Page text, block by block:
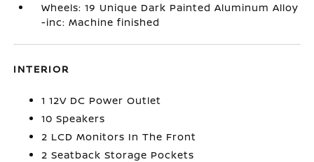
Wheels: 19 Unique Dark Painted Aluminum Alloy
-inc: Machine finished
INTERIOR
1 12V DC Power Outlet
10 Speakers
2 LCD Monitors In The Front
2 Seatback Storage Pockets